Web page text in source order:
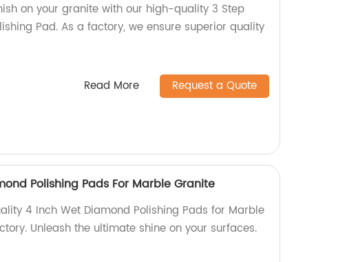
on your granite with our high-quality 3 Step
Pad. As a factory, we ensure superior quality
Read More Request a Quote
Polishing Pads For Marble Granite
4 Inch Wet Diamond Polishing Pads for Marble
Unleash the ultimate shine on your surfaces.